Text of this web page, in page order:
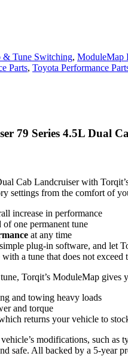
& Tune Switching, ModuleMap
Parts, Toyota Performance
79 Series 4.5L Dual
Cab Landcruiser with
settings from the comfort of
increase in performance
of one permanent tune
at any time
plug-in software, and let
with a tune that does not exceed
Torqit’s ModuleMap
and towing heavy loads
and torque
returns your vehicle to
modifications, such
safe. All backed by a 5-year